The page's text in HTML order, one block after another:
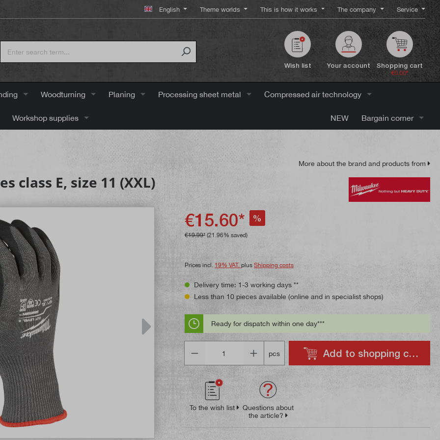
English Theme worlds This is how it works The company Service
Wish list Your account Shopping cart
€0.00*
Woodturning Planing Processing sheet metal Compressed air technology
Workshop supplies NEW Bargain corner
class E, size 11 (XXL)
More about the brand and products from
€15.60* %
€19.99* (21.96% saved)
Prices incl. 19% VAT. plus Shipping costs
Delivery time: 1-3 working days **
Less than 10 pieces available (online and in specialist shops)
Ready for dispatch within one day***
pcs
Add to shopping cart
To the wish list
Questions about
the article?